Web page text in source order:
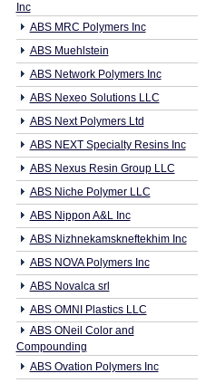
Inc
ABS MRC Polymers Inc
ABS Muehlstein
ABS Network Polymers Inc
ABS Nexeo Solutions LLC
ABS Next Polymers Ltd
ABS NEXT Specialty Resins Inc
ABS Nexus Resin Group LLC
ABS Niche Polymer LLC
ABS Nippon A&L Inc
ABS Nizhnekamskneftekhim Inc
ABS NOVA Polymers Inc
ABS Novalca srl
ABS OMNI Plastics LLC
ABS ONeil Color and
Compounding
ABS Ovation Polymers Inc